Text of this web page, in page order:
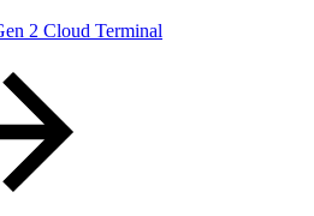
2 Cloud Terminal